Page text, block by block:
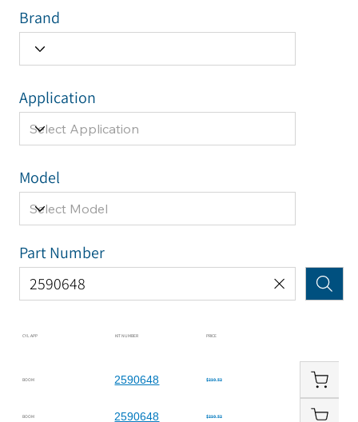
CYL APP KIT NUMBER PRICE
BOOM 2590648 $210.52
BOOM 2590648 $210.52
Brand
Model
Application
Part Number